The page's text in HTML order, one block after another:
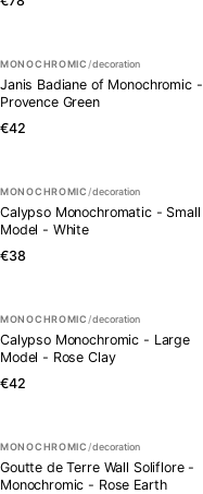
MONOCHROMIC /decoration
Janis Badiane of Monochromic -
Provence Green
€42
MONOCHROMIC /decoration
Calypso Monochromatic - Small
Model - White
€38
MONOCHROMIC /decoration
Calypso Monochromic - Large
Model - Rose Clay
€42
MONOCHROMIC /decoration
Goutte de Terre Wall Soliflore -
Monochromic - Rose Earth